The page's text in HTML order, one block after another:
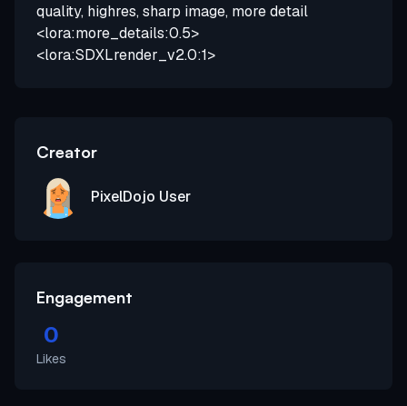
quality, highres, sharp image, more detail
<lora:more_details:0.5>
<lora:SDXLrender_v2.0:1>
Creator
PixelDojo User
Engagement
0
Likes